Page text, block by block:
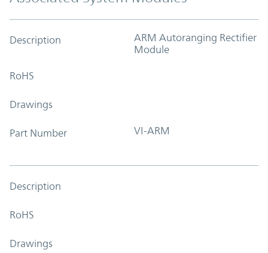
Description
ARM Autoranging Rectifier
Module
RoHS
Drawings
Part Number VI-ARM
Description
RoHS
Drawings